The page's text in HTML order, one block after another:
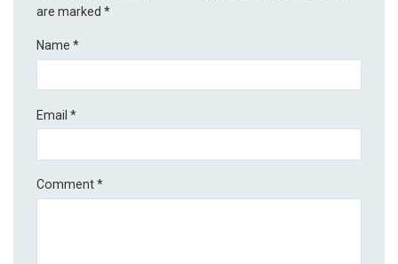
are marked*
Name*
Email*
Comment*